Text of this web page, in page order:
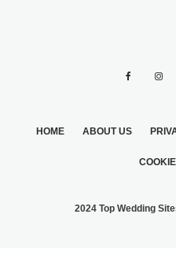
HOME ABOUT US
2024 Top Wedding